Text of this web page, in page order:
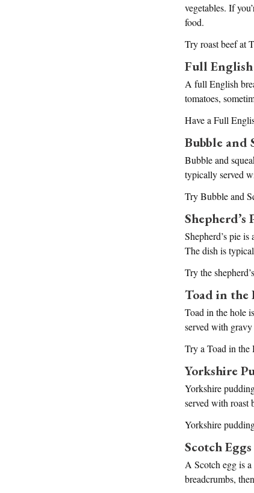
vegetables. If
food.
Try roast beef at
Full
A full English
tomatoes,
Have a Full
Bubble and
Bubble and
typically served
Try Bubble and
Shepherd’s
Shepherd’s pie
The dish is
Try the
Toad in the
Toad in the hole
served with gravy
Try a Toad in the
Yorkshire
Yorkshire
served with roast
Yorkshire
Scotch Eggs
A Scotch egg is
breadcrumbs,